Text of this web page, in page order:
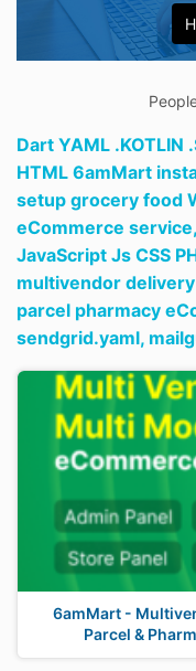
Dart YAML .KOTLIN
HTML 6amMart
setup grocery food
eCommerce service,
JavaScript Js CSS
multivendor
parcel pharmacy
sendgrid.yaml,
6amMart -
Parcel &